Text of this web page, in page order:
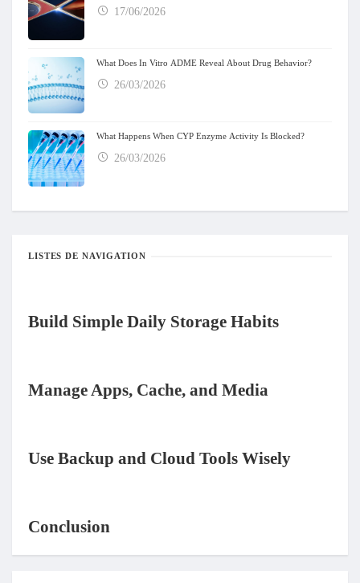
17/06/2026
What Does In Vitro ADME Reveal About Drug Behavior?
26/03/2026
What Happens When CYP Enzyme Activity Is Blocked?
26/03/2026
LISTES DE NAVIGATION
Build Simple Daily Storage Habits
Manage Apps, Cache, and Media
Use Backup and Cloud Tools Wisely
Conclusion